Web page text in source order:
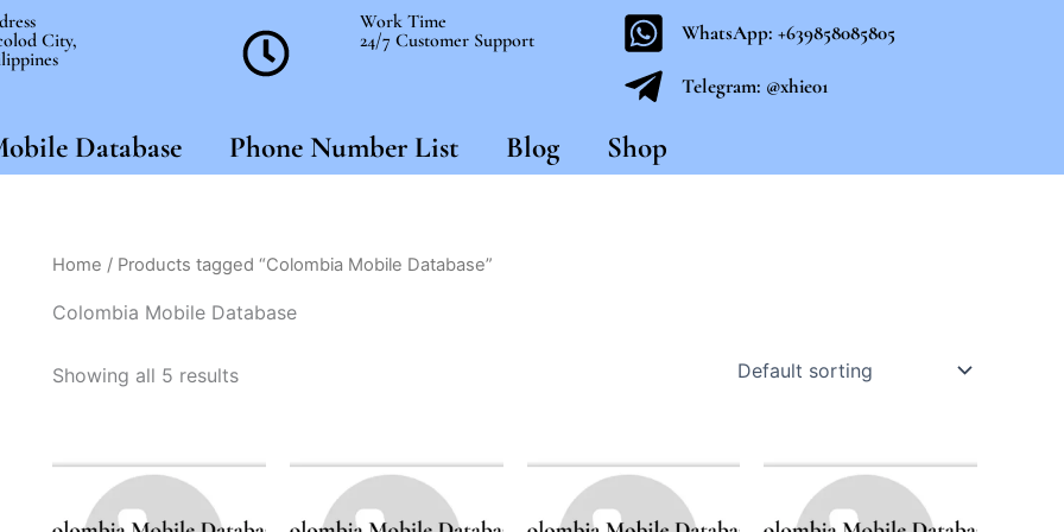
City,
Work Time
24/7 Customer Support
WhatsApp: +639858085805
Telegram: @xhie01
Database Phone Number List Blog Shop
Home / Products tagged “Colombia Mobile Database”
Colombia Mobile Database
Showing all 5 results